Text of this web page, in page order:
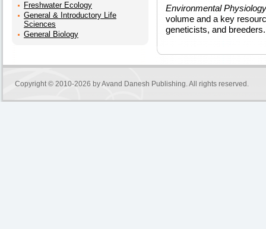
Freshwater Ecology
General & Introductory Life
Sciences
General Biology
Environmental
volume and a key
geneticists, and breeders.
Copyright © 2010-2026 byAvand Danesh Publishing. All rights reserved.